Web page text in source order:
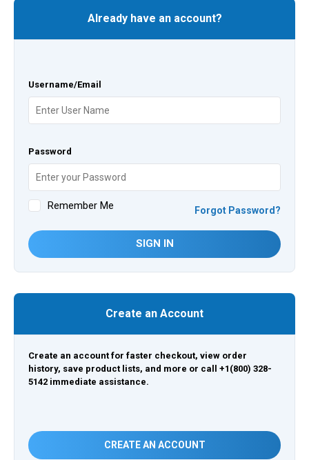
Already have an account?
Username/Email
Password
Remember Me Forgot Password?
SIGN IN
Create an Account
Create an account for faster checkout, view order
history, save product lists, and more or call +1(800) 328-
5142 immediate assistance.
CREATE AN ACCOUNT